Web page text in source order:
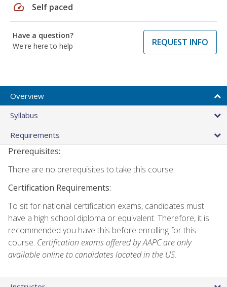
speed Self paced
Have a question?
We're here to help
REQUEST INFO
Overview
Syllabus
Requirements
Prerequisites:
There are no prerequisites to take this course.
Certification Requirements:
To sit for national certification exams, candidates must
have a high school diploma or equivalent. Therefore, it is
recommended you have this before enrolling for this
course. Certification exams offered by AAPC are only
available online to candidates located in the US.